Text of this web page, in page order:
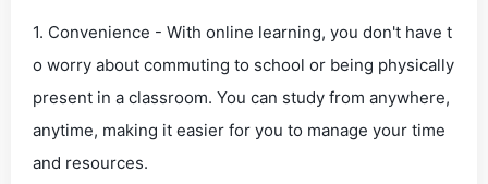
1. Convenience - With online learning, you don't have t
o worry about commuting to school or being physically
present in a classroom. You can study from anywhere,
anytime, making it easier for you to manage your time
and resources.